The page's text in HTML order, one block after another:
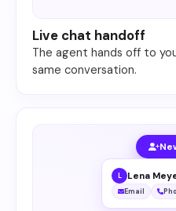
Live chat handoff
The agent hands off to
same conversation.
L Lena
Email